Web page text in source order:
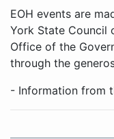
EOH events are
York State
Office of the
through the
- Information from